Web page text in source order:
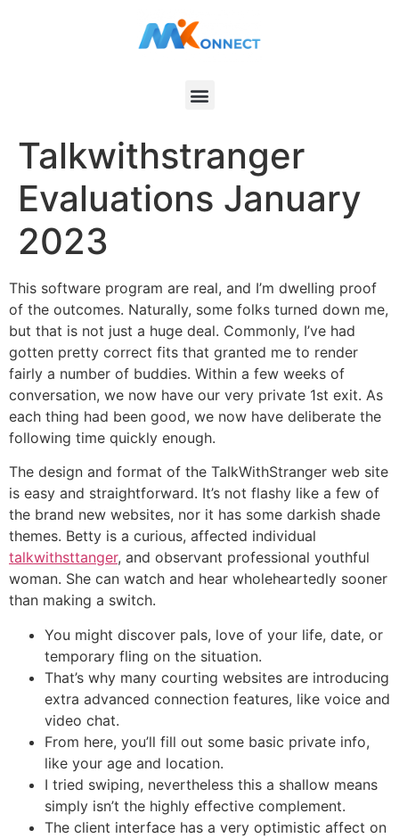
Talkwithstranger
Evaluations January
2023
This software program are real, and I’m dwelling proof
of the outcomes. Naturally, some folks turned down me,
but that is not just a huge deal. Commonly, I’ve had
gotten pretty correct fits that granted me to render
fairly a number of buddies. Within a few weeks of
conversation, we now have our very private 1st exit. As
each thing had been good, we now have deliberate the
following time quickly enough.
The design and format of the TalkWithStranger web site
is easy and straightforward. It’s not flashy like a few of
the brand new websites, nor it has some darkish shade
themes. Betty is a curious, affected individual
talkwithsttanger, and observant professional youthful
woman. She can watch and hear wholeheartedly sooner
than making a switch.
You might discover pals, love of your life, date, or
temporary fling on the situation.
That’s why many courting websites are introducing
extra advanced connection features, like voice and
video chat.
From here, you’ll fill out some basic private info,
like your age and location.
I tried swiping, nevertheless this a shallow means
simply isn’t the highly effective complement.
The client interface has a very optimistic affect on